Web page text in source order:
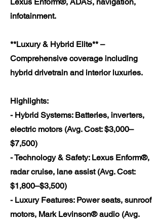
infotainment.
**Luxury & Hybrid Elite** –
Comprehensive coverage including
hybrid drivetrain and interior luxuries.
Highlights:
- Hybrid Systems: Batteries, inverters,
electric motors (Avg. Cost: $3,000–
$7,500)
- Technology & Safety: Lexus Enform®,
radar cruise, lane assist (Avg. Cost:
$1,800–$3,500)
- Luxury Features: Power seats, sunroof
motors, Mark Levinson® audio (Avg.